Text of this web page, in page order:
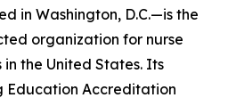
in Washington, D.C.—is the
organization for nurse
the United States. Its
Education Accreditation